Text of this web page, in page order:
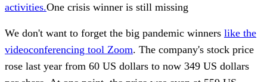
activities.One crisis winner is still missing
We don't want to forget the big pandemic winners like the
videoconferencing tool Zoom. The company's stock price
rose last year from 60 US dollars to now 349 US dollars